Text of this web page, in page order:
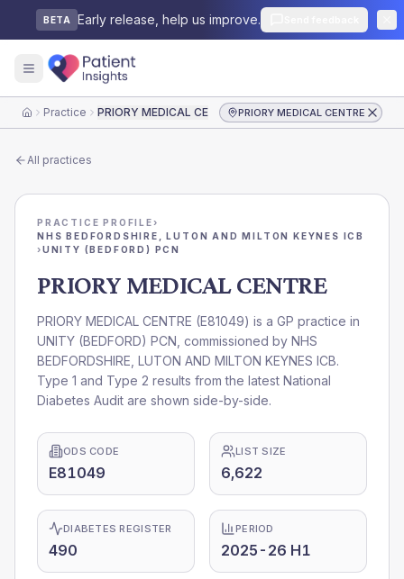
BETA Early release, help us improve.
HomePractice PRIORY MEDICAL CENTREPRIORY MEDICAL CENTRE
All practices
PRACTICE PROFILE›
NHS BEDFORDSHIRE, LUTON AND MILTON KEYNES ICB
›UNITY (BEDFORD) PCN
PRIORY MEDICAL CENTRE
PRIORY MEDICAL CENTRE (E81049) is a GP practice in
UNITY (BEDFORD) PCN , commissioned by NHS
BEDFORDSHIRE, LUTON AND MILTON KEYNES ICB.
Type 1 and Type 2 results from the latest National
Diabetes Audit are shown side-by-side.
ODS CODE
E81049
LIST SIZE
6,622
DIABETES REGISTER
490
PERIOD
2025-26 H1